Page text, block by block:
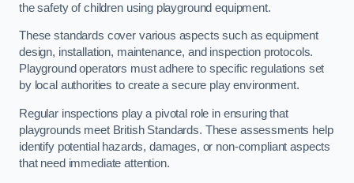
the safety of children using playground equipment.
These standards cover various aspects such as equipment
design, installation, maintenance, and inspection protocols.
Playground operators must adhere to specific regulations set
by local authorities to create a secure play environment.
Regular inspections play a pivotal role in ensuring that
playgrounds meet British Standards. These assessments help
identify potential hazards, damages, or non-compliant aspects
that need immediate attention.